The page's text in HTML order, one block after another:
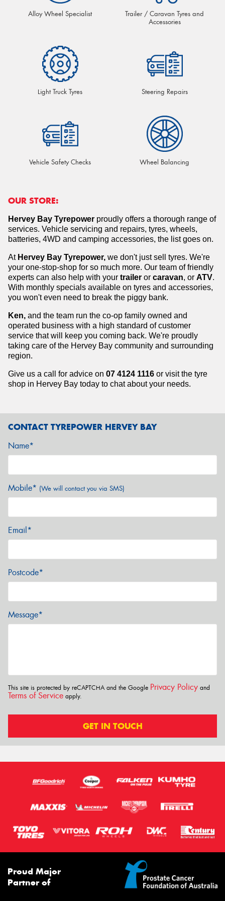
Alloy Wheel Specialist
Trailer / Caravan Tyres and
Accessories
Light Truck Tyres Steering Repairs
Vehicle Safety Checks Wheel Balancing
OUR STORE:
Hervey Bay Tyrepower proudly offers a thorough range of
services. Vehicle servicing and repairs, tyres, wheels,
batteries, 4WD and camping accessories, the list goes on.
At Hervey Bay Tyrepower, we don't just sell tyres. We're
your one-stop-shop for so much more. Our team of friendly
experts can also help with your trailer or caravan, or ATV.
With monthly specials available on tyres and accessories,
you won't even need to break the piggy bank.
Ken, and the team run the co-op family owned and
operated business with a high standard of customer
service that will keep you coming back. We're proudly
taking care of the Hervey Bay community and surrounding
region.
Give us a call for advice on 07 4124 1116 or visit the tyre
shop in Hervey Bay today to chat about your needs.
CONTACT TYREPOWER HERVEY BAY
Name*
Mobile* (We will contact you via SMS)
Email*
Postcode*
Message*
This site is protected by reCAPTCHA and the Google Privacy Policy and
Terms of Service apply.
GET IN TOUCH
Proud Major
Partner of